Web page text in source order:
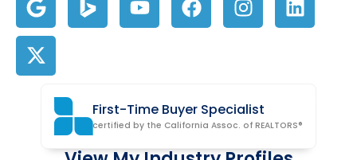
First-Time Buyer Specialist
certified by the California Assoc. of REALTORS®